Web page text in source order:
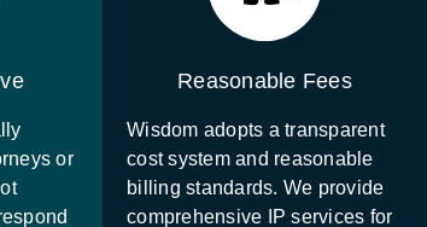
or
Reasonable Fees
Wisdom adopts a transparent
cost system and reasonable
billing standards. We provide
comprehensive IP services for